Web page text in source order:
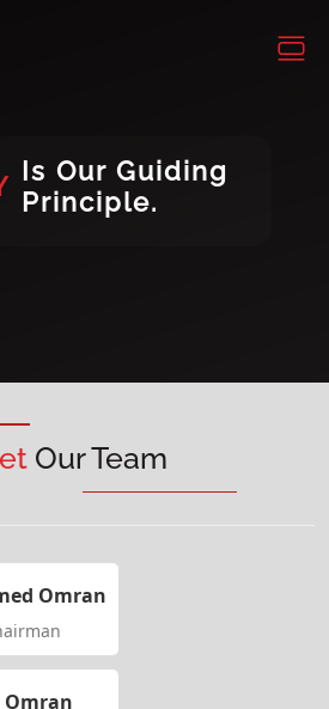
Is Our Guiding
Principle.
Our Team
Omran